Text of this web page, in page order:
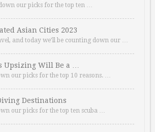
our picks for the top ten …
Asian Cities 2023
and today we’ll be counting down our …
Upsizing Will Be a …
our picks for the top 10 reasons. …
Destinations
our picks for the top ten scuba …